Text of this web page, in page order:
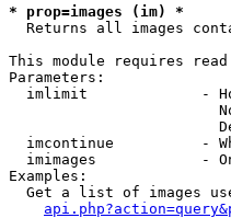
* prop=images (im) *
Returns all images
This module requires
Parameters:
imlimit             -
imcontinue          -
imimages            -
Examples:
Get a list of images